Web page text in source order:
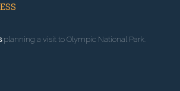
planning a visit to Olympic National Park.